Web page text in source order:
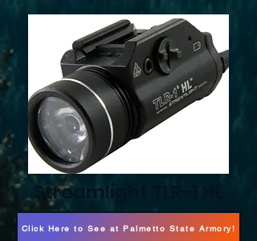
Streamlight TLR-1 HL
Click Here to See at Palmetto State Armory!